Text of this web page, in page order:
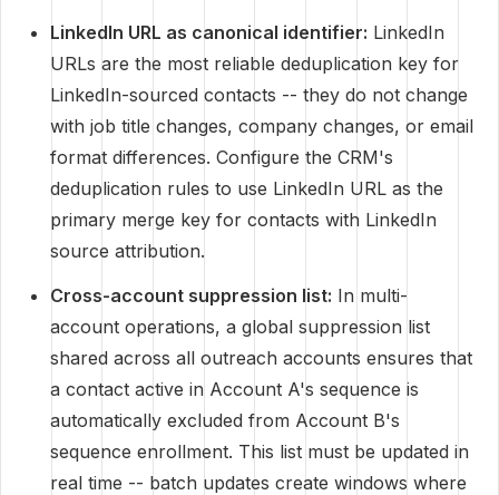
LinkedIn URL as canonical identifier: LinkedIn
URLs are the most reliable deduplication key for
LinkedIn-sourced contacts -- they do not change
with job title changes, company changes, or email
format differences. Configure the CRM's
deduplication rules to use LinkedIn URL as the
primary merge key for contacts with LinkedIn
source attribution.
Cross-account suppression list: In multi-
account operations, a global suppression list
shared across all outreach accounts ensures that
a contact active in Account A's sequence is
automatically excluded from Account B's
sequence enrollment. This list must be updated in
real time -- batch updates create windows where